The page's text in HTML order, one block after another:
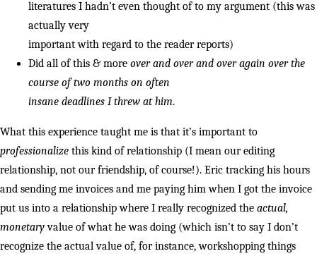
literatures I hadn’t even thought of to my argument (this was
actually very
important with regard to the reader reports)
Did all of this & more over and over and over again over the
course of two months on often
insane deadlines I threw at him.
What this experience taught me is that it’s important to
professionalize this kind of relationship (I mean our editing
relationship, not our friendship, of course!). Eric tracking his hours
and sending me invoices and me paying him when I got the invoice
put us into a relationship where I really recognized the actual,
monetaryvalue of what he was doing (which isn’t to say I don’t
recognize the actual value of, for instance, workshopping things